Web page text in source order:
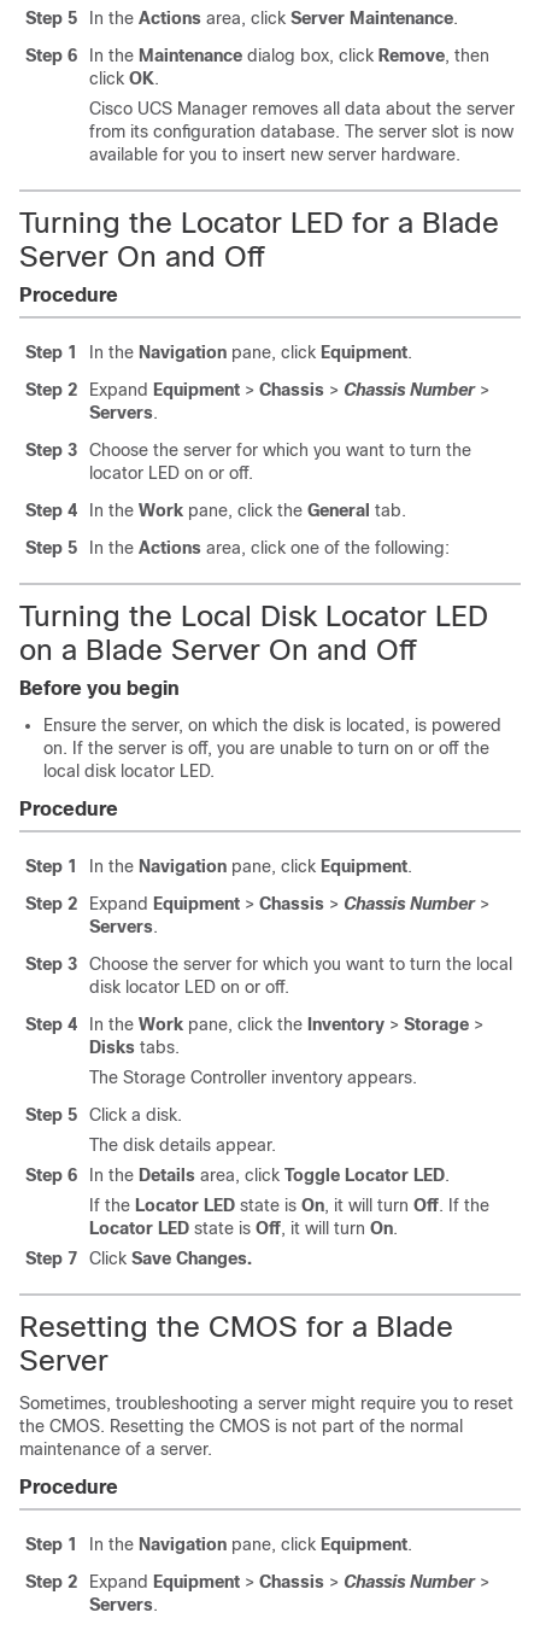
Step 5
In the Actions area, click Server Maintenance.
Step 6
In the Maintenance dialog box, click Remove, then
click OK.
Cisco UCS Manager removes all data about the server
from its configuration database. The server slot is now
available for you to insert new server hardware.
Turning the Locator LED for a Blade
Server On and Off
Procedure
Step 1 In the Navigation pane, click Equipment.
Step 2
Expand Equipment > Chassis > Chassis Number>
Servers.
Step 3
Choose the server for which you want to turn the
locator LED on or off.
Step 4
In the Work pane, click the General tab.
Step 5
In the Actions area, click one of the following:
Turning the Local Disk Locator LED
on a Blade Server On and Off
Before you begin
Ensure the server, on which the disk is located, is powered
on. If the server is off, you are unable to turn on or off the
local disk locator LED.
Procedure
Step 1 In the Navigation pane, click Equipment.
Step 2
Expand Equipment > Chassis > Chassis Number>
Servers.
Step 3
Choose the server for which you want to turn the local
disk locator LED on or off.
Step 4
In the Work pane, click the Inventory > Storage >
Disks tabs.
The Storage Controller inventory appears.
Step 5
Click a disk.
The disk details appear.
Step 6
In the Details area, click Toggle Locator LED.
If the Locator LED state is On, it will turn Off. If the
Locator LED state is Off, it will turn On.
Step 7
Click Save Changes.
Resetting the CMOS for a Blade
Server
Sometimes, troubleshooting a server might require you to reset
the CMOS. Resetting the CMOS is not part of the normal
maintenance of a server.
Procedure
Step 1 In the Navigation pane, click Equipment.
Step 2
Expand Equipment > Chassis > Chassis Number>
Servers.